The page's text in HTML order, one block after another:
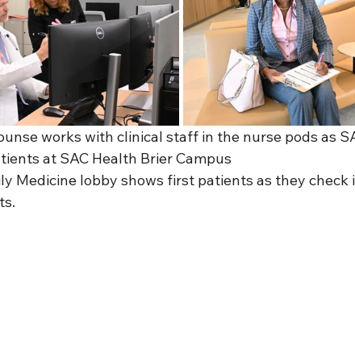
works with clinical staff in the nurse pods as
at SAC Health Brier Campus
Medicine lobby shows first patients as they